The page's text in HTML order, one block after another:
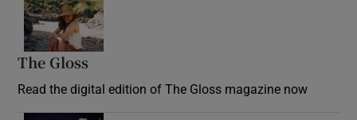
The Gloss
Read the digital edition of The Gloss magazine now